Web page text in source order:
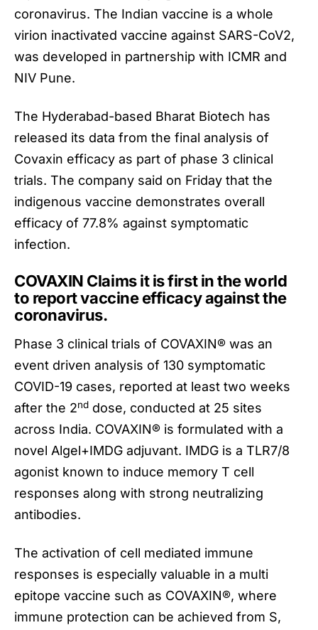
coronavirus. The Indian vaccine is a whole
virion inactivated vaccine against SARS-CoV2,
was developed in partnership with ICMR and
NIV Pune.
The Hyderabad-based Bharat Biotech has
released its data from the final analysis of
Covaxin efficacy as part of phase 3 clinical
trials. The company said on Friday that the
indigenous vaccine demonstrates overall
efficacy of 77.8% against symptomatic
infection.
COVAXIN Claims it is first in the world
to report vaccine efficacy against the
coronavirus.
Phase 3 clinical trials of COVAXIN® was an
event driven analysis of 130 symptomatic
COVID-19 cases, reported at least two weeks
after the 2nd dose, conducted at 25 sites
across India. COVAXIN® is formulated with a
novel Algel+IMDG adjuvant. IMDG is a TLR7/8
agonist known to induce memory T cell
responses along with strong neutralizing
antibodies.
The activation of cell mediated immune
responses is especially valuable in a multi
epitope vaccine such as COVAXIN®, where
immune protection can be achieved from S,